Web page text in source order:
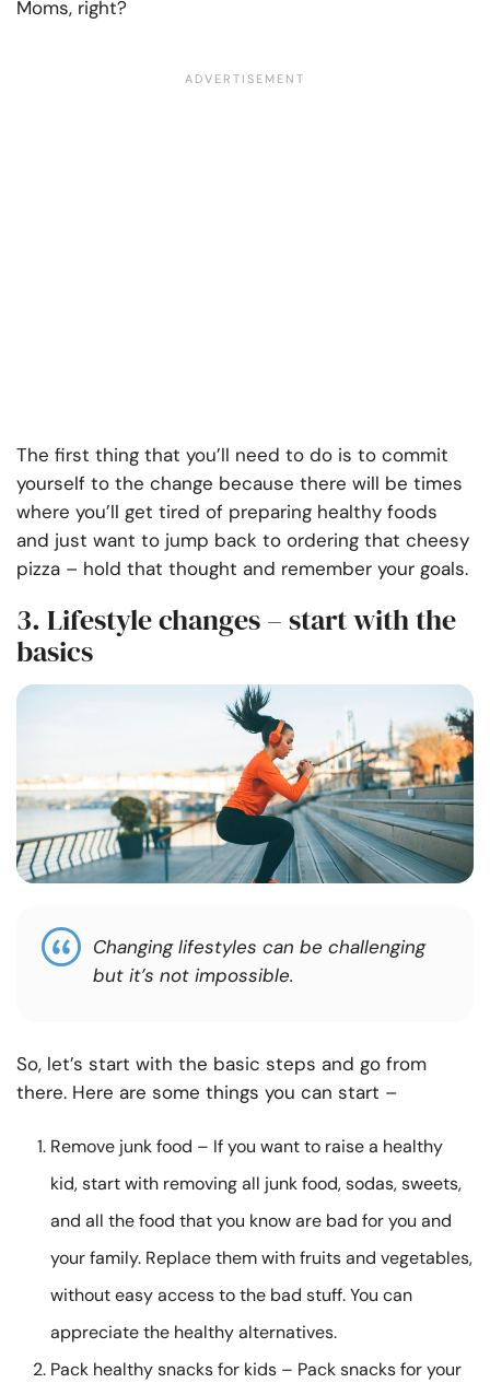
Moms, right?
The first thing that you’ll need to do is to commit
yourself to the change because there will be times
where you’ll get tired of preparing healthy foods
and just want to jump back to ordering that cheesy
pizza – hold that thought and remember your goals.
3. Lifestyle changes – start with the
basics
Changing lifestyles can be challenging
but it’s not impossible.
So, let’s start with the basic steps and go from
there. Here are some things you can start –
Remove junk food – If you want to raise a healthy
kid, start with removing all junk food, sodas, sweets,
and all the food that you know are bad for you and
your family. Replace them with fruits and vegetables,
without easy access to the bad stuff. You can
appreciate the healthy alternatives.
Pack healthy snacks for kids – Pack snacks for your